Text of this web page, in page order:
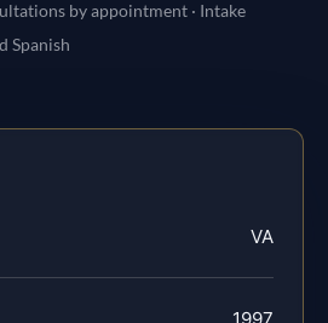
by appointment · Intake
Spanish
VA